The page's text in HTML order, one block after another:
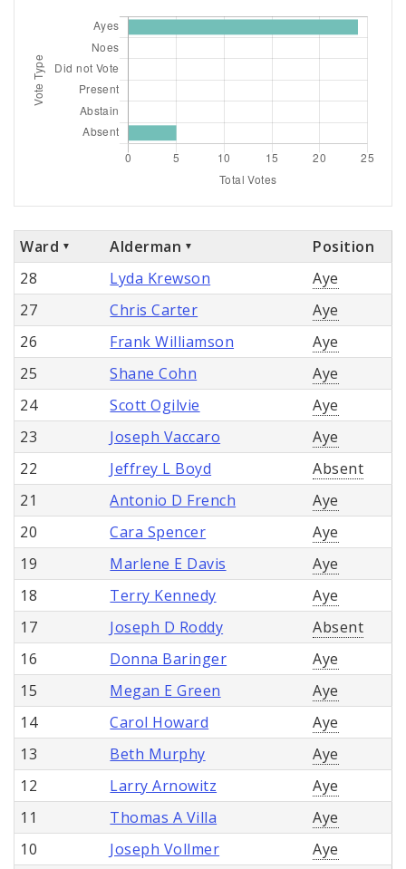
Ward Alderman
Position
28
Lyda Krewson
Aye
27
Chris Carter
Aye
26
Frank Williamson
Aye
25
Shane Cohn
Aye
24
Scott Ogilvie
Aye
23
Joseph Vaccaro
Aye
22
Jeffrey L Boyd
Absent
21
Antonio D French
Aye
20
Cara Spencer
Aye
19
Marlene E Davis
Aye
18
Terry Kennedy
Aye
17
Joseph D Roddy
Absent
16
Donna Baringer
Aye
15
Megan E Green
Aye
14
Carol Howard
Aye
13
Beth Murphy
Aye
12
Larry Arnowitz
Aye
11
Thomas A Villa
Aye
10
Joseph Vollmer Aye